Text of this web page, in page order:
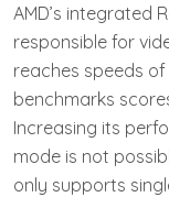
AMD’s integrated
responsible for
reaches speeds of
benchmarks
Increasing its
mode is not
only supports